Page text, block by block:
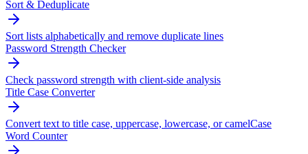
Sort & Deduplicate
Sort lists alphabetically and remove duplicate lines
Password Strength Checker
Check password strength with client-side analysis
Title Case Converter
Convert text to title case, uppercase, lowercase, or camelCase
Word Counter